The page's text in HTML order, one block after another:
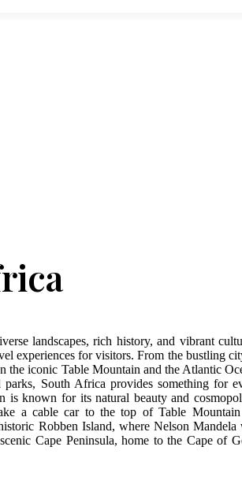
landscapes, rich history, and vibrant
experiences for visitors. From the bustling
the iconic Table Mountain and the Atlantic
South Africa provides something for
is known for its natural beauty and
a cable car to the top of Table
Robben Island, where Nelson Mandela
Cape Peninsula, home to the Cape of